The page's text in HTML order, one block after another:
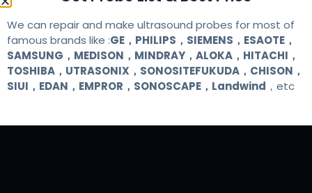
We can repair and make ultrasound probes for most of
famous brands like :GE，PHILIPS，SIEMENS，ESAOTE，
SAMSUNG，MEDISON，MINDRAY，ALOKA，HITACHI，
TOSHIBA，UTRASONIX，SONOSITEFUKUDA，CHISON，
SIUI，EDAN，EMPROR，SONOSCAPE，Landwind ，etc